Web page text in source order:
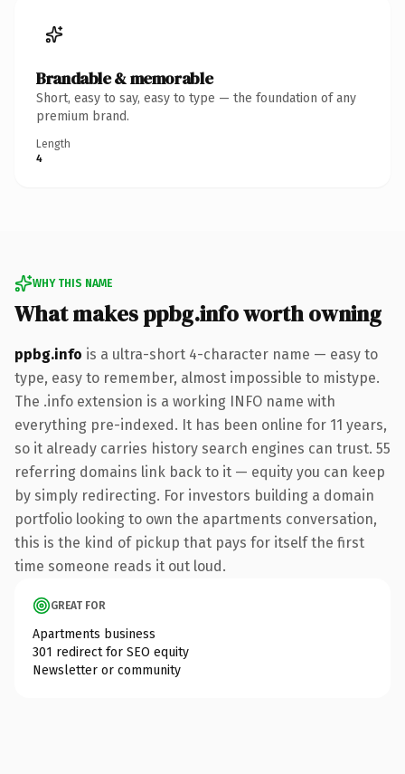
Brandable & memorable
Short, easy to say, easy to type — the foundation of any
premium brand.
Length
4
WHY THIS NAME
What makes ppbg.info worth owning
ppbg.info is a ultra-short 4-character name — easy to
type, easy to remember, almost impossible to mistype.
The .info extension is a working INFO name with
everything pre-indexed. It has been online for 11 years,
so it already carries history search engines can trust. 55
referring domains link back to it — equity you can keep
by simply redirecting. For investors building a domain
portfolio looking to own the apartments conversation,
this is the kind of pickup that pays for itself the first
time someone reads it out loud.
GREAT FOR
Apartments business
301 redirect for SEO equity
Newsletter or community